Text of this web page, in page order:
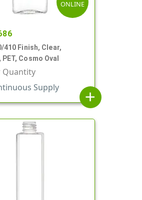
ONLINE
410 Finish, Clear,
Cosmo Oval
Quantity
Supply
add